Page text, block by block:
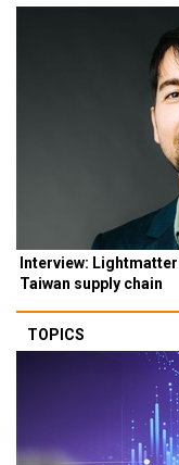
Interview:
Taiwan supply chain
TOPICS